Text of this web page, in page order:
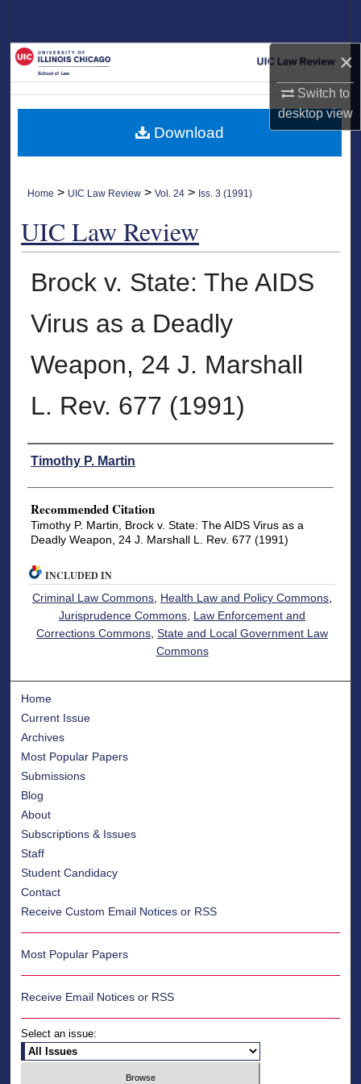
×
Switch to
desktopview
My Account
About
Home > UIC Law Review >Vol. 24 > Iss. 3 (1991)
UIC Law Review
Brock v. State: The AIDS
Virus as a Deadly
Weapon, 24 J. Marshall
L. Rev. 677 (1991)
Authors
Timothy P. Martin
Recommended Citation
Timothy P. Martin, Brock v. State: The AIDS Virus as a
Deadly Weapon, 24 J. Marshall L. Rev. 677 (1991)
Download
INCLUDED IN
Criminal Law Commons Health Law and Policy Commons
Jurisprudence Commons Law Enforcement and
Corrections Commons ,State and Local Government Law
Commons
Home
Current Issue
Archives
Most Popular Papers
Submissions
Blog
About
Subscriptions & Issues
Staff
Student Candidacy
Contact
Receive Custom Email Notices or RSS
Most Popular Papers
Receive Email Notices or RSS
Select an issue: